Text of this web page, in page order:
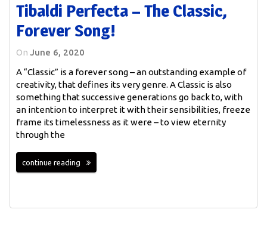
Tibaldi Perfecta – The Classic,
Forever Song!
On June 6, 2020
A “Classic” is a forever song – an outstanding example of
creativity, that defines its very genre. A Classic is also
something that successive generations go back to, with
an intention to interpret it with their sensibilities, freeze
frame its timelessness as it were – to view eternity
through the
continue reading